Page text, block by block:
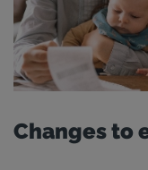
Changes to